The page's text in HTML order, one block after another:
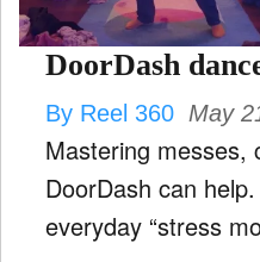
DoorDash
By Reel 360 May
Mastering messes,
DoorDash can help. DoorDash is showing how it can assist in conquering
everyday “stress